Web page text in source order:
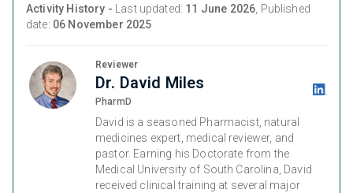
Activity History - Last updated: 11 June 2026 , Published
date: 06 November 2025
Reviewer
Dr. David Miles
PharmD
David is a seasoned Pharmacist, natural
medicines expert, medical reviewer, and
pastor. Earning his Doctorate from the
Medical University of South Carolina, David
received clinical training at several major